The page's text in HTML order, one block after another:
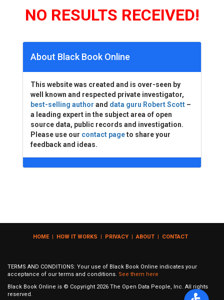
NO RESULTS RECEIVED!
About Black Book Online
This website was created and is over-seen by
well known and respected private investigator,
best-selling author and data guru Robert Scott –
a leading expert in the subject area of open
source data, public records and investigation.
Please use our contact pageto share your
feedback and ideas.
HOME| HOW IT WORKS | PRIVACY | ABOUT | CONTACT
TERMS AND CONDITIONS: Your use of Black Book Online indicates your
acceptance of our terms and conditions. See them here
Black Book Online is © Copyright 2026 The Open Data People, Inc. All rights
reserved.